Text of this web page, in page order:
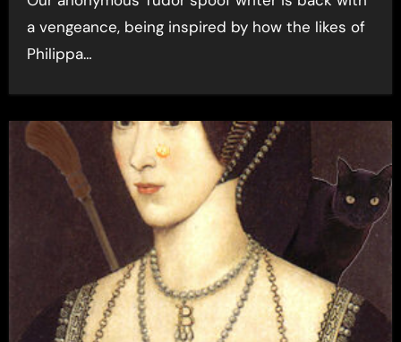
a vengeance, being inspired by how the likes of
Philippa…